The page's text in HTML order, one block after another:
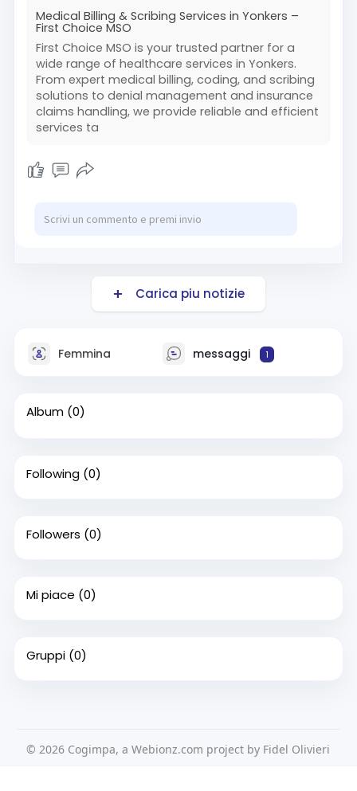
Medical Billing & Scribing Services in Yonkers –
First Choice MSO
First Choice MSO is your trusted partner for a
wide range of healthcare services in Yonkers.
From expert medical billing, coding, and scribing
solutions to denial management and insurance
claims handling, we provide reliable and efficient
services ta
Carica piu notizie
Femmina messaggi 1
Album (0)
Following (0)
Followers (0)
Mi piace (0)
Gruppi (0)
© 2026 Cogimpa, a Webionz.com project by Fidel Olivieri